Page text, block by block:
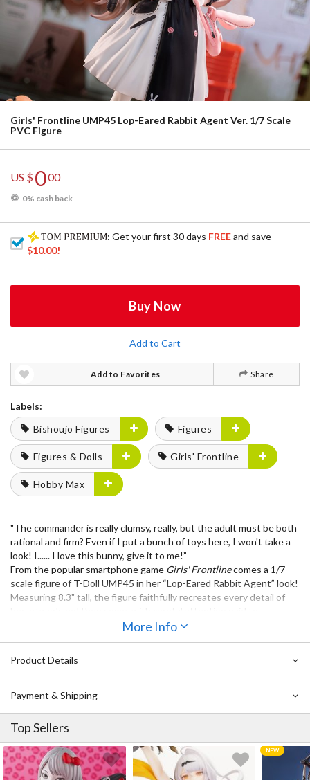
Girls' Frontline UMP45 Lop-Eared Rabbit Agent Ver. 1/7 Scale
PVC Figure
US $000
0% cash back
: Get your first 30 days FREEand save
$10.00!
Buy Now
Add to Cart
Add to Favorites Share
Labels:
Bishoujo Figures
Figures
Figures & Dolls Girls' Frontline
Hobby Max
"The commander is really clumsy, really, but the adult must be both
rational and firm? Even if I put a bunch of toys here, I won't take a
look! I...... I love this bunny, give it to me!”
From the popular smartphone game Girls' Frontlinecomes a 1/7
scale figure of T-Doll UMP45 in her “Lop-Eared Rabbit Agent” look!
Measuring 8.3" tall, the figure faithfully recreates every detail of
expressing the different textures of her outfit, her precocious
out and features a soft, fluffy texture with cute dolls and toys
scattered about. Don’t miss out on adding her to your collection,
Commander!
More Info
Product Details
Payment & Shipping
Top Sellers